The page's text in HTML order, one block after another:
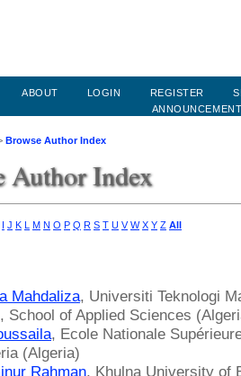
ABOUT LOGIN REGISTER
Browse Author Index
Author Index
J K M N O P Q R S T U V W X Y Z All
Mahdaliza, Universiti Teknologi
, School of Applied Sciences
, Ecole Nationale
(Algeria)
Rahman, Khulna University of